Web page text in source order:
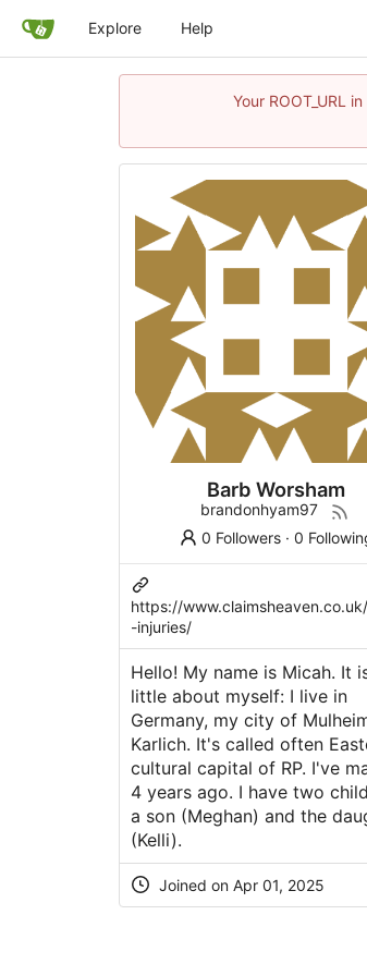
Explore Help
Your ROOT_URL
Barb Worsham
brandonhyam97
0 Followers ·0
https://
-injuries/
Hello! My name is Micah. It
little about myself: I live in
Germany, my city of
Karlich. It's called often
cultural capital of RP. I've
4 years ago. I have two
a son (Meghan) and the
(Kelli).
Joined on Apr 01, 2025